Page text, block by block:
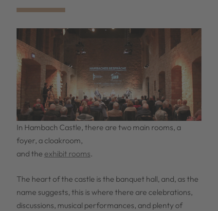
Festsaal
In Hambach Castle, there are two main rooms, a
foyer, a cloakroom,
and the exhibit rooms.
The heart of the castle is the banquet hall, and, as the
name suggests, this is where there are celebrations,
discussions, musical performances, and plenty of